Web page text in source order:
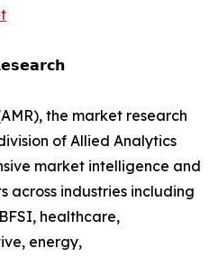
the market research
of Allied Analytics
market intelligence and
across industries including
healthcare,
energy,